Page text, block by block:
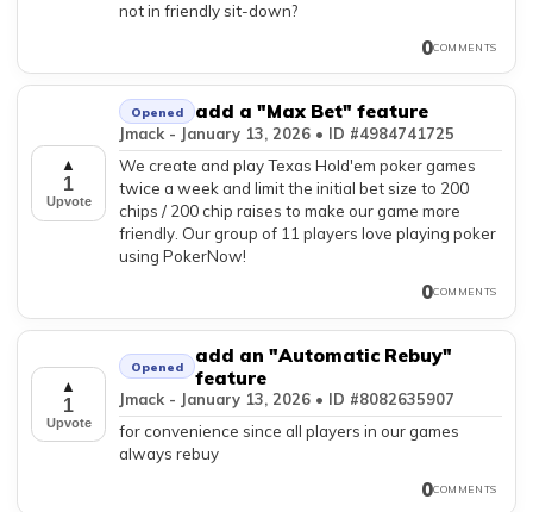
not in friendly sit-down?
0COMMENTS
▲
1
Upvote
Opened add a "Max Bet" feature
Jmack - January 13, 2026 • ID #4984741725
We create and play Texas Hold'em poker games
twice a week and limit the initial bet size to 200
chips / 200 chip raises to make our game more
friendly. Our group of 11 players love playing poker
using PokerNow!
0COMMENTS
▲
1
Upvote
Opened
add an "Automatic Rebuy"
feature
Jmack - January 13, 2026 • ID #8082635907
for convenience since all players in our games
always rebuy
0COMMENTS